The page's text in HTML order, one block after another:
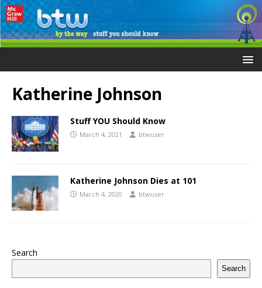
Katherine Johnson
Stuff YOU Should Know
March 4, 2021 btwuser
Katherine Johnson Dies at 101
March 4, 2020 btwuser
Search
Search